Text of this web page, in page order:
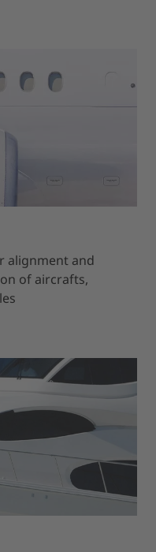
alignment and
of aircrafts,